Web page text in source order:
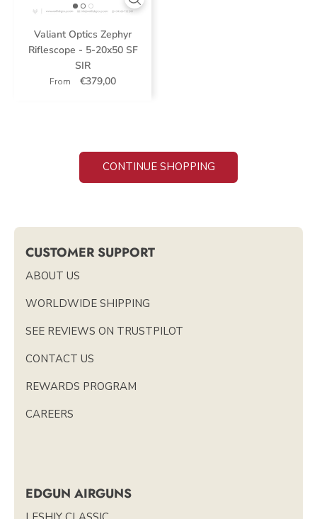
Valiant Optics Zephyr
Riflescope - 5-20x50 SF
SIR
From €379,00
CONTINUE SHOPPING
CUSTOMER SUPPORT
ABOUT US
WORLDWIDE SHIPPING
SEE REVIEWS ON TRUSTPILOT
CONTACT US
REWARDS PROGRAM
CAREERS
EDGUN AIRGUNS